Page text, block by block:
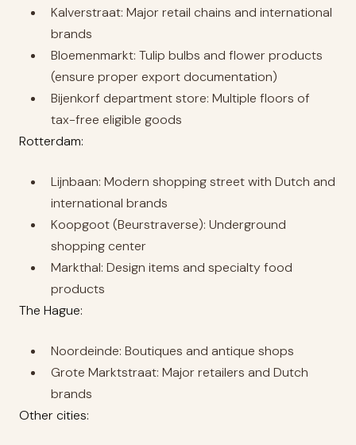
Kalverstraat: Major retail chains and international
brands
Bloemenmarkt: Tulip bulbs and flower products
(ensure proper export documentation)
Bijenkorf department store: Multiple floors of
tax-free eligible goods
Rotterdam:
Lijnbaan: Modern shopping street with Dutch and
international brands
Koopgoot (Beurstraverse): Underground
shopping center
Markthal: Design items and specialty food
products
The Hague:
Noordeinde: Boutiques and antique shops
Grote Marktstraat: Major retailers and Dutch
brands
Other cities: